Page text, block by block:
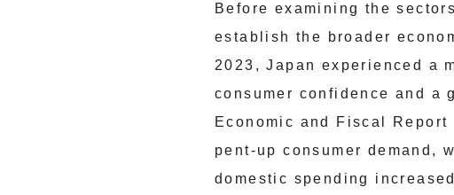
Before examining the
establish the broader
2023, Japan experienced a
consumer confidence and a
Economic and Fiscal
pent-up consumer demand,
domestic spending